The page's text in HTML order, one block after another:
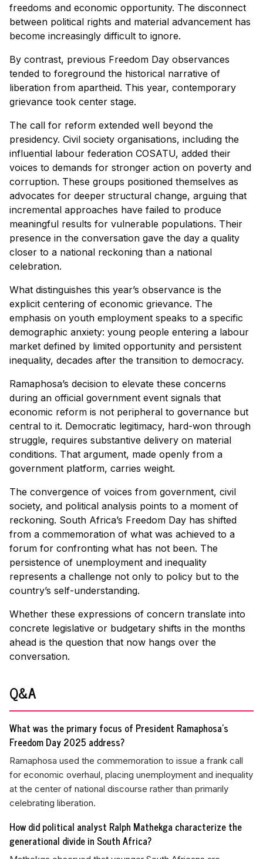
freedoms and economic opportunity. The disconnect
between political rights and material advancement has
become increasingly difficult to ignore.
By contrast, previous Freedom Day observances
tended to foreground the historical narrative of
liberation from apartheid. This year, contemporary
grievance took center stage.
The call for reform extended well beyond the
presidency. Civil society organisations, including the
influential labour federation COSATU, added their
voices to demands for stronger action on poverty and
corruption. These groups positioned themselves as
advocates for deeper structural change, arguing that
incremental approaches have failed to produce
meaningful results for vulnerable populations. Their
presence in the conversation gave the day a quality
closer to a national reckoning than a national
celebration.
What distinguishes this year’s observance is the
explicit centering of economic grievance. The
emphasis on youth employment speaks to a specific
demographic anxiety: young people entering a labour
market defined by limited opportunity and persistent
inequality, decades after the transition to democracy.
Ramaphosa’s decision to elevate these concerns
during an official government event signals that
economic reform is not peripheral to governance but
central to it. Democratic legitimacy, hard-won through
struggle, requires substantive delivery on material
conditions. That argument, made openly from a
government platform, carries weight.
The convergence of voices from government, civil
society, and political analysis points to a moment of
reckoning. South Africa’s Freedom Day has shifted
from a commemoration of what was achieved to a
forum for confronting what has not been. The
persistence of unemployment and inequality
represents a challenge not only to policy but to the
country’s self-understanding.
Whether these expressions of concern translate into
concrete legislative or budgetary shifts in the months
ahead is the question that now hangs over the
conversation.
Q&A
What was the primary focus of President Ramaphosa's
Freedom Day 2025 address?
Ramaphosa used the commemoration to issue a frank call
for economic overhaul, placing unemployment and inequality
at the center of national discourse rather than primarily
celebrating liberation.
How did political analyst Ralph Mathekga characterize the
generational divide in South Africa?